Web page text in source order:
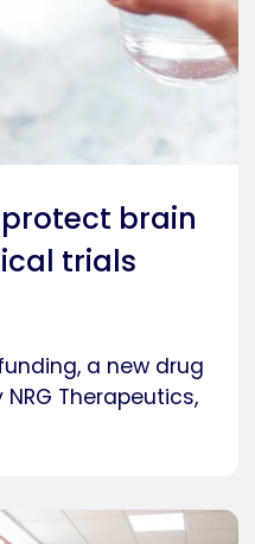
brain
trials
a new drug
Therapeutics,